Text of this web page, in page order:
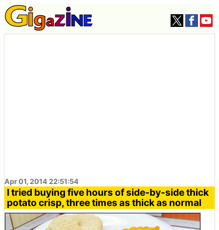
Apr 01, 2014 22:51:54
I tried buying five hours of side-by-side thick
potato crisp, three times as thick as normal